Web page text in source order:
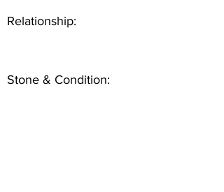
Relationship:
Stone & Condition: